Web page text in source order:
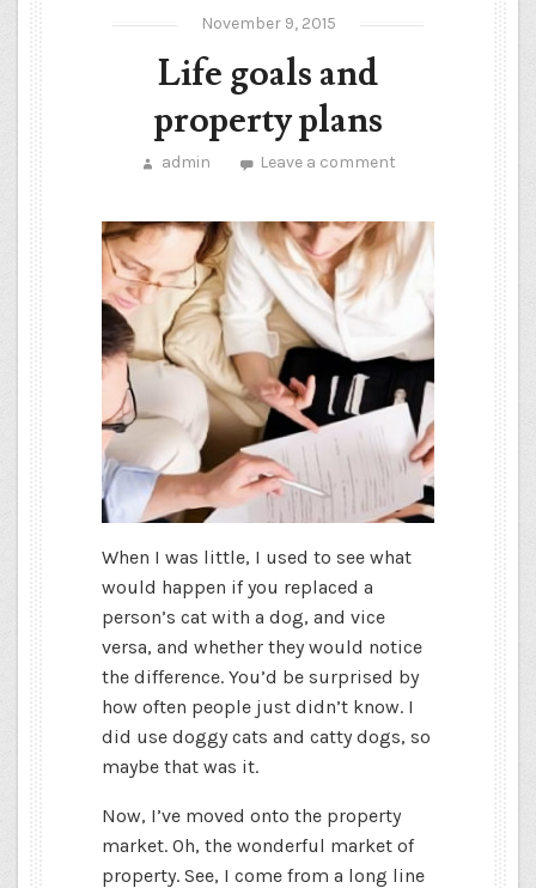
November 9, 2015
Life goals and
property plans
admin Leave a comment
When I was little, I used to see what
would happen if you replaced a
person’s cat with a dog, and vice
versa, and whether they would notice
the difference. You’d be surprised by
how often people just didn’t know. I
did use doggy cats and catty dogs, so
maybe that was it.
Now, I’ve moved onto the property
market. Oh, the wonderful market of
property. See, I come from a long line